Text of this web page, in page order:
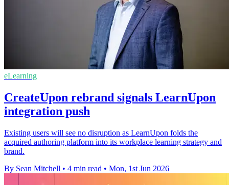
eLearning
CreateUpon rebrand signals LearnUpon
integration push
Existing users will see no disruption as LearnUpon folds the
acquired authoring platform into its workplace learning strategy and
brand.
By Sean Mitchell • 4 min read • Mon, 1st Jun 2026